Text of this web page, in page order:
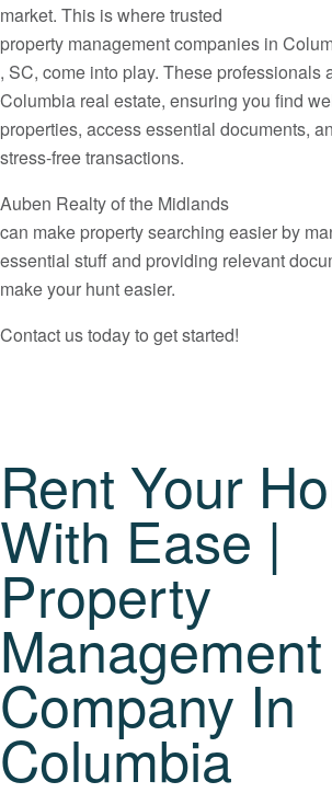
market. This is where trusted
property management companies in
, SC, come into play. These professionals
Columbia real estate, ensuring you find
properties, access essential documents,
stress-free transactions.
Auben Realty of the Midlands
can make property searching easier by
essential stuff and providing relevant
make your hunt easier.
Contact us today to get started!
Rent Your
With Ease |
Property
Management
Company In
Columbia